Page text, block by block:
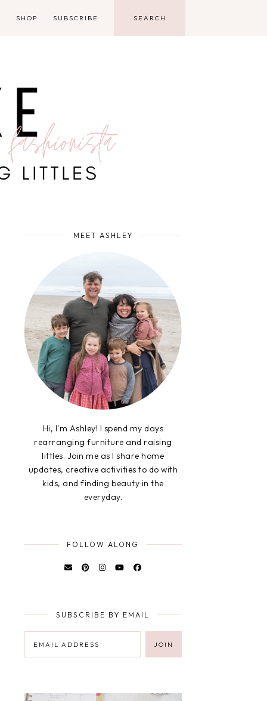
SHOP SUBSCRIBE
MEET ASHLEY
Hi, I'm Ashley! I spend my days
rearranging furniture and raising
littles. Join me as I share home
updates, creative activities to do with
kids, and finding beauty in the
everyday.
FOLLOW ALONG
SUBSCRIBE BY EMAIL